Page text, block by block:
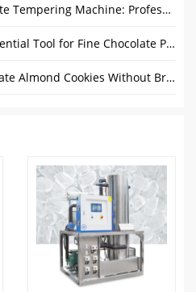
FAQ for Automatic Chocolate Tempering Machine: Professional Solutions from Gondor Machinery
Melanger Grinder: The Essential Tool for Fine Chocolate Production
The Secret to Making Delicate Almond Cookies Without Breaking Them